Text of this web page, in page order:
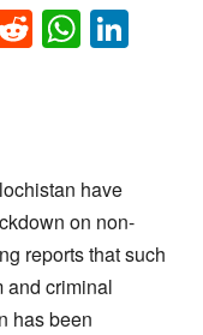
Reddit
have
on non-
reports that such
and criminal
has been